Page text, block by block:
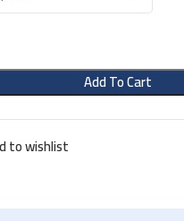
Add To Cart
to wishlist